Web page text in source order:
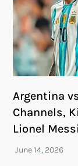
Argentina
Channels,
Lionel